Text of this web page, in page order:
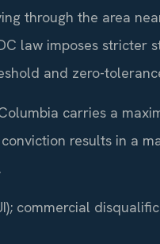
through the area
law imposes stricter
and zero-
carries a
results in a
commercial